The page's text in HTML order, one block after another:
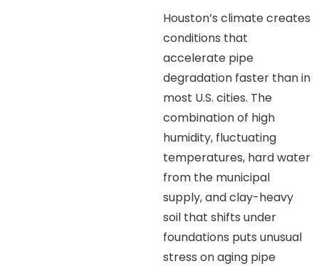
Houston’s climate creates
conditions that
accelerate pipe
degradation faster than in
most U.S. cities. The
combination of high
humidity, fluctuating
temperatures, hard water
from the municipal
supply, and clay-heavy
soil that shifts under
foundations puts unusual
stress on aging pipe